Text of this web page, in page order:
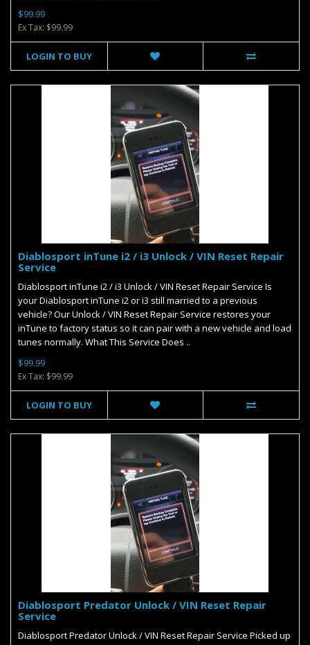
$99.99
Ex Tax: $99.99
LOGIN TO BUY
Diablosport inTune i2 / i3 Unlock / VIN Reset Repair
Service
Diablosport inTune i2 / i3 Unlock / VIN Reset Repair Service Is
your Diablosport inTune i2 or i3 still married to a previous
vehicle? Our Unlock / VIN Reset Repair Service restores your
inTune to factory status so it can pair with a new vehicle and load
tunes normally. What This Service Does ..
$99.99
Ex Tax: $99.99
LOGIN TO BUY
Diablosport Predator Unlock / VIN Reset Repair
Service
Diablosport Predator Unlock / VIN Reset Repair Service Picked up